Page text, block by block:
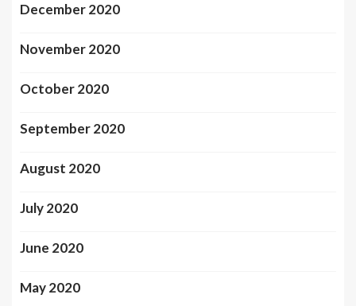
December 2020
November 2020
October 2020
September 2020
August 2020
July 2020
June 2020
May 2020